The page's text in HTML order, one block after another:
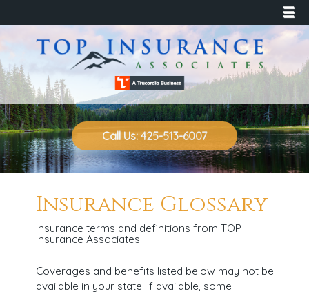
☰
Call Us: 425-513-6007
Insurance Glossary
Insurance terms and definitions from TOP
Insurance Associates.
Coverages and benefits listed below may not be
available in your state. If available, some